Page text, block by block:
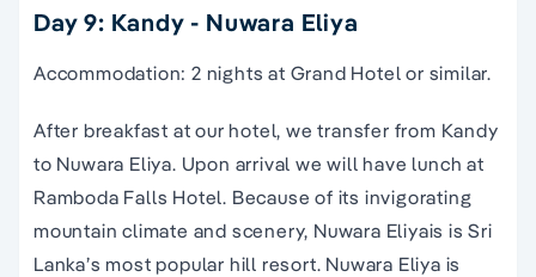
Day 9: Kandy - Nuwara Eliya
Accommodation: 2 nights at Grand Hotel or similar.
After breakfast at our hotel, we transfer from Kandy
to Nuwara Eliya. Upon arrival we will have lunch at
Ramboda Falls Hotel. Because of its invigorating
mountain climate and scenery, Nuwara Eliyais is Sri
Lanka’s most popular hill resort. Nuwara Eliya is